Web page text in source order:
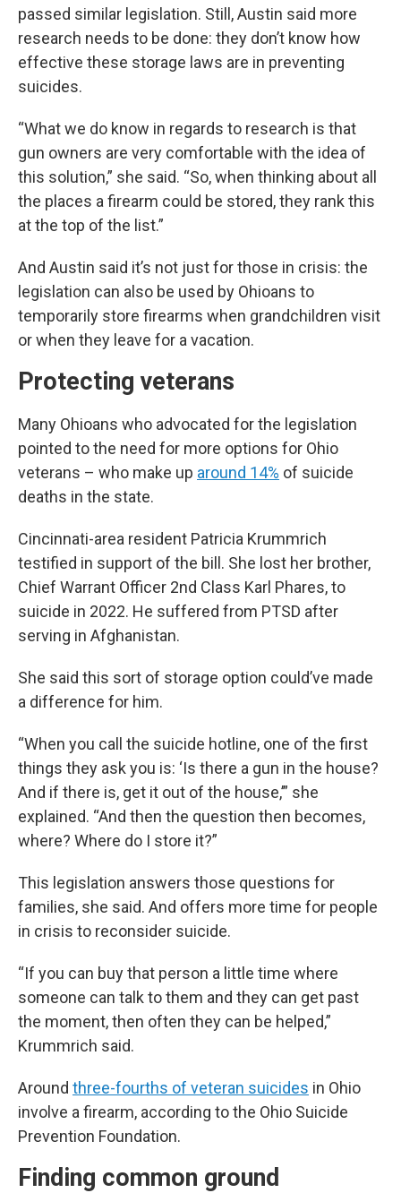
passed similar legislation. Still, Austin said more
research needs to be done: they don’t know how
effective these storage laws are in preventing
suicides.
“What we do know in regards to research is that
gun owners are very comfortable with the idea of
this solution,” she said. “So, when thinking about all
the places a firearm could be stored, they rank this
at the top of the list.”
And Austin said it’s not just for those in crisis: the
legislation can also be used by Ohioans to
temporarily store firearms when grandchildren visit
or when they leave for a vacation.
Protecting veterans
Many Ohioans who advocated for the legislation
pointed to the need for more options for Ohio
veterans – who make up around 14% of suicide
deaths in the state.
Cincinnati-area resident Patricia Krummrich
testified in support of the bill. She lost her brother,
Chief Warrant Officer 2nd Class Karl Phares, to
suicide in 2022. He suffered from PTSD after
serving in Afghanistan.
She said this sort of storage option could’ve made
a difference for him.
“When you call the suicide hotline, one of the first
things they ask you is: ‘Is there a gun in the house?
And if there is, get it out of the house,’” she
explained. “And then the question then becomes,
where? Where do I store it?”
This legislation answers those questions for
families, she said. And offers more time for people
in crisis to reconsider suicide.
“If you can buy that person a little time where
someone can talk to them and they can get past
the moment, then often they can be helped,”
Krummrich said.
Around three-fourths of veteran suicides in Ohio
involve a firearm, according to the Ohio Suicide
Prevention Foundation.
Finding common ground